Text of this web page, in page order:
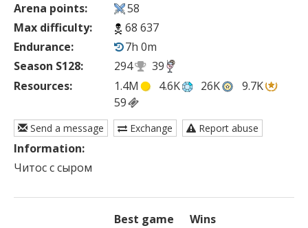
Arena points:
58
Max difficulty:
68 637
Endurance:
7h 0m
Season S128:
294
39
Resources:
1.4M 4.6K 26K
9.7K
59
Send a message Exchange Report abuse
Information:
Читос с сыром
Best game
Wins